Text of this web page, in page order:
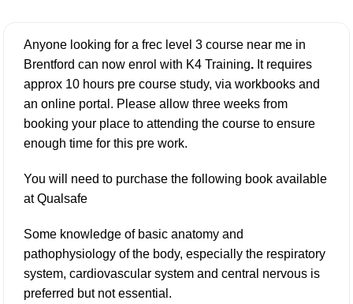
Anyone looking for a frec level 3 course near me in
Brentford can now enrol with K4 Training. It requires
approx 10 hours pre course study, via workbooks and
an online portal. Please allow three weeks from
booking your place to attending the course to ensure
enough time for this pre work.
You will need to purchase the following book available
at Qualsafe
Some knowledge of basic anatomy and
pathophysiology of the body, especially the respiratory
system, cardiovascular system and central nervous is
preferred but not essential.